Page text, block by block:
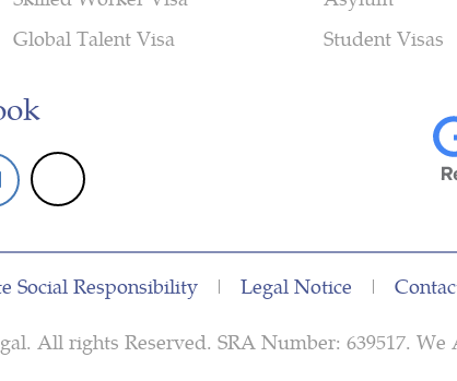
Global Talent Visa
Student Visas
Social Responsibility | Legal Notice |
All rights Reserved. SRA Number: 639517.